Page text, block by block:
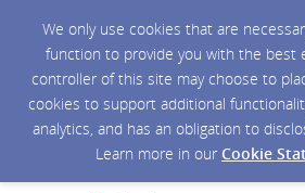
We only use cookies that are
function to provide you with the best
controller of this site may choose to
cookies to support additional
analytics, and has an obligation to
Learn more in our Cookie